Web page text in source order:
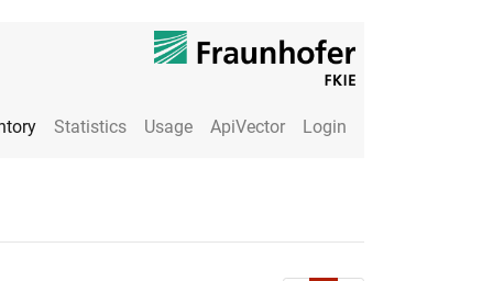
Statistics Usage ApiVector Login